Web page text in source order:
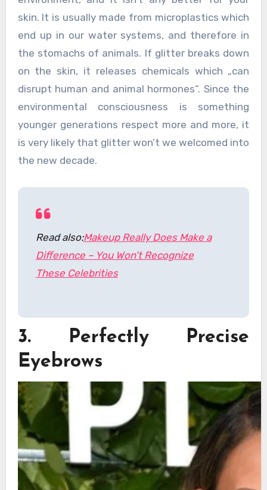
skin. It is usually made from microplastics which
end up in our water systems, and therefore in
the stomachs of animals. If glitter breaks down
on the skin, it releases chemicals which „can
disrupt human and animal hormones“. Since the
environmental consciousness is something
younger generations respect more and more, it
is very likely that glitter won’t we welcomed into
the new decade.
Read also:Makeup Really Does Make a
Difference – You Won’t Recognize
These Celebrities
3. Perfectly Precise
Eyebrows